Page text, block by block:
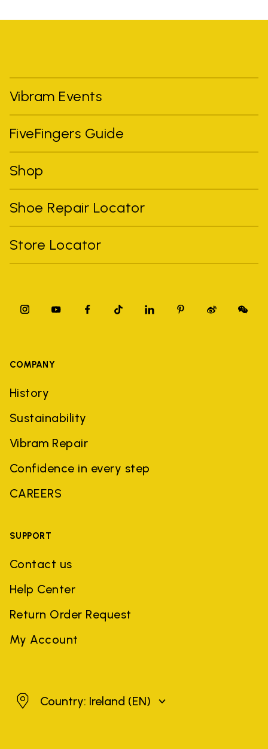
Vibram Events
FiveFingers Guide
Shop
Shoe Repair Locator
Store Locator
COMPANY
History
Sustainability
Vibram Repair
Confidence in every step
CAREERS
SUPPORT
Contact us
Help Center
Return Order Request
My Account
IrelandCountry: Ireland (EN)